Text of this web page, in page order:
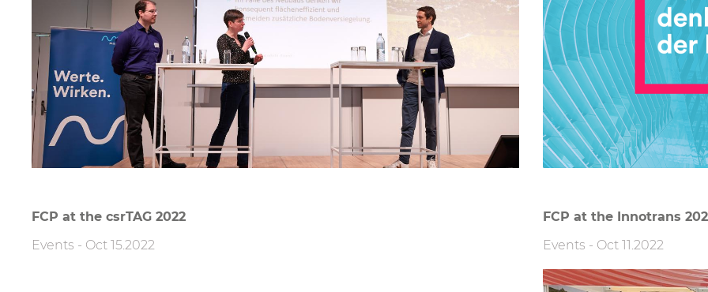
FCP at the csrTAG 2022
Events - Oct 15.2022
FCP at the Innotrans
Events - Oct 11.2022